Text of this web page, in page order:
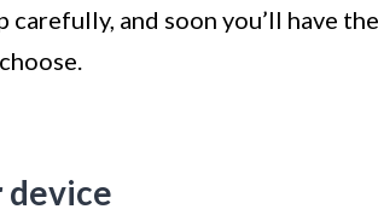
carefully, and soon you’ll have
device